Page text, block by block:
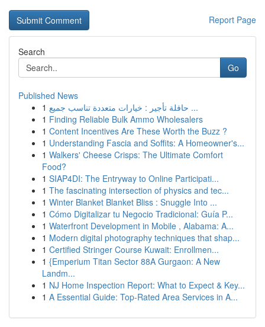
Report Page
Search
Go
Published News
1
حافلة تأجير : خيارات متعددة تناسب جميع ...
1 Finding Reliable Bulk Ammo Wholesalers
1 Content Incentives Are These Worth the Buzz ?
1 Understanding Fascia and Soffits: A Homeowner's...
1 Walkers' Cheese Crisps: The Ultimate Comfort
Food?
1 SIAP4DI: The Entryway to Online Participati...
1 The fascinating intersection of physics and tec...
1 Winter Blanket Blanket Bliss : Snuggle Into ...
1 Cómo Digitalizar tu Negocio Tradicional: Guía P...
1 Waterfront Development in Mobile , Alabama: A...
1 Modern digital photography techniques that shap...
1 Certified Stringer Course Kuwait: Enrollmen...
1 {Emperium Titan Sector 88A Gurgaon: A New
Landm...
1 NJ Home Inspection Report: What to Expect & Key...
1 A Essential Guide: Top-Rated Area Services in A...